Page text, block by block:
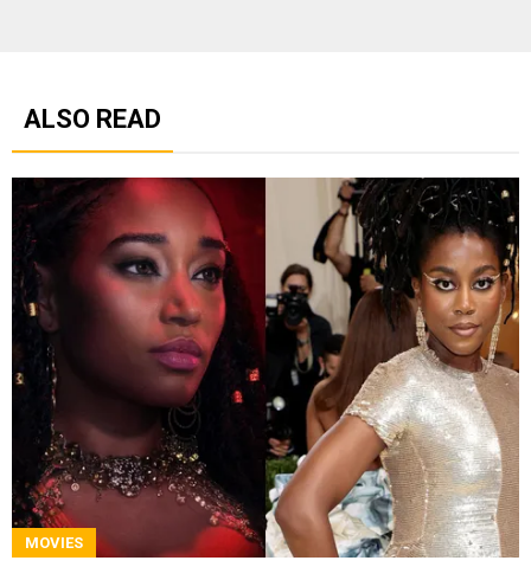
ALSO READ
MOVIES